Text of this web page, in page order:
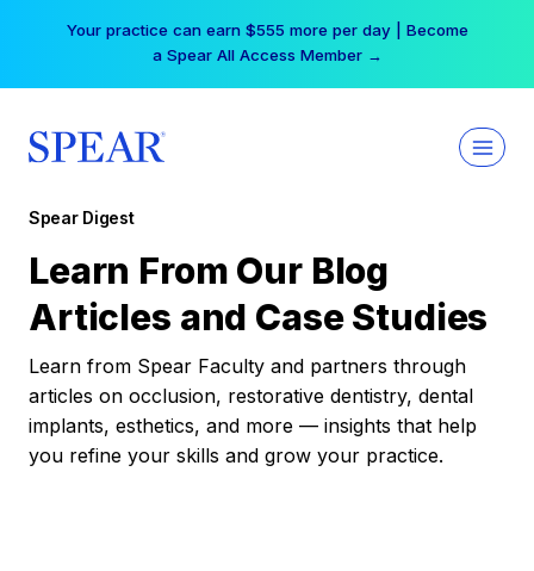
Your practice can earn $555 more per day | Become
a Spear All Access Member →
Spear Digest
Learn From Our Blog
Articles and Case Studies
Learn from Spear Faculty and partners through
articles on occlusion, restorative dentistry, dental
implants, esthetics, and more — insights that help
you refine your skills and grow your practice.